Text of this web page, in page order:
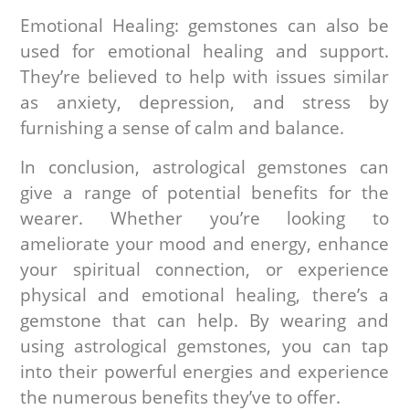
Emotional Healing: gemstones can also be
used for emotional healing and support.
They’re believed to help with issues similar
as anxiety, depression, and stress by
furnishing a sense of calm and balance.
In conclusion, astrological gemstones can
give a range of potential benefits for the
wearer. Whether you’re looking to
ameliorate your mood and energy, enhance
your spiritual connection, or experience
physical and emotional healing, there’s a
gemstone that can help. By wearing and
using astrological gemstones, you can tap
into their powerful energies and experience
the numerous benefits they’ve to offer.